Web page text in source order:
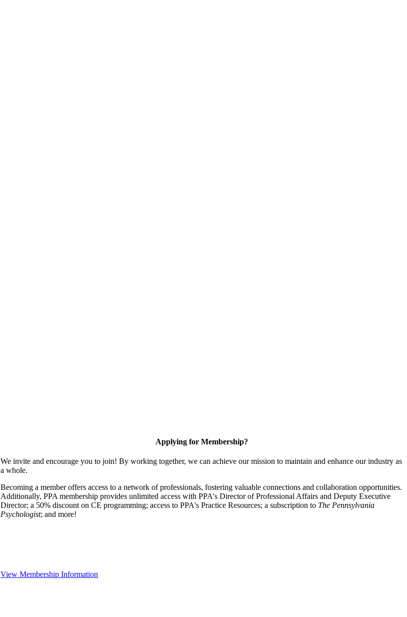
Applying for Membership?
We invite and encourage you to join! By working together, we can achieve our mission to maintain and enhance our industry as
a whole.
Becoming a member offers access to a network of professionals, fostering valuable connections and collaboration opportunities.
Additionally, PPA membership provides unlimited access with PPA's Director of Professional Affairs and Deputy Executive
Director; a 50% discount on CE programming; access to PPA's Practice Resources; a subscription to The Pennsylvania
Psychologist; and more!
View Membership Information